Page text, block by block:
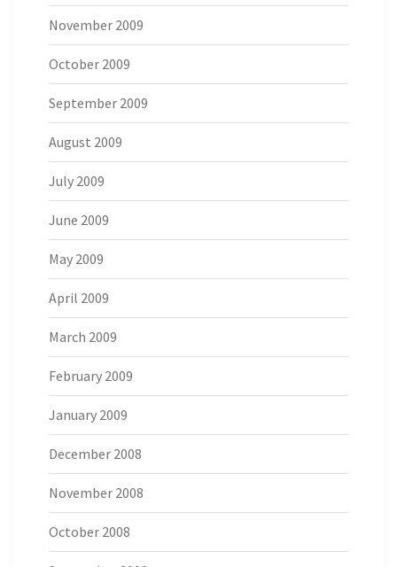
November 2009
October 2009
September 2009
August 2009
July 2009
June 2009
May 2009
April 2009
March 2009
February 2009
January 2009
December 2008
November 2008
October 2008